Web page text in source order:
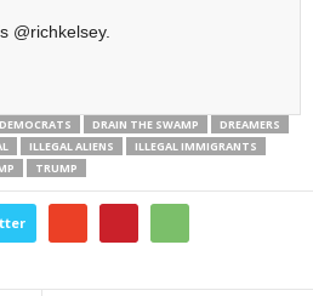
@richkelsey.
DEMOCRATS DRAIN THE SWAMP
DREAMERS
ILLEGAL ALIENS
ILLEGAL IMMIGRANTS
TRUMP